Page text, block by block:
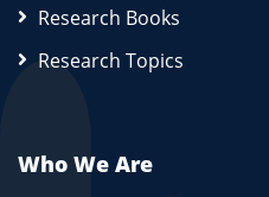
Research Books
Research Topics
Who We Are